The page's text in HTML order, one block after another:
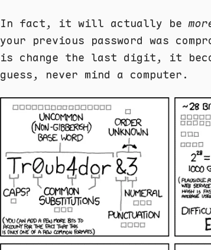
In fact, it will actually be
your previous password was
is change the last digit, it
guess, never mind a computer.